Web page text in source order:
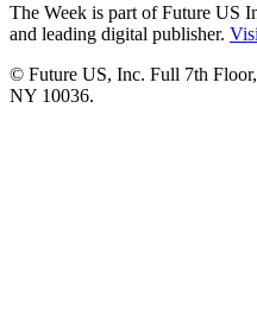
The Week is part of Future US
and leading digital publisher.
© Future US, Inc. Full 7th
NY 10036.